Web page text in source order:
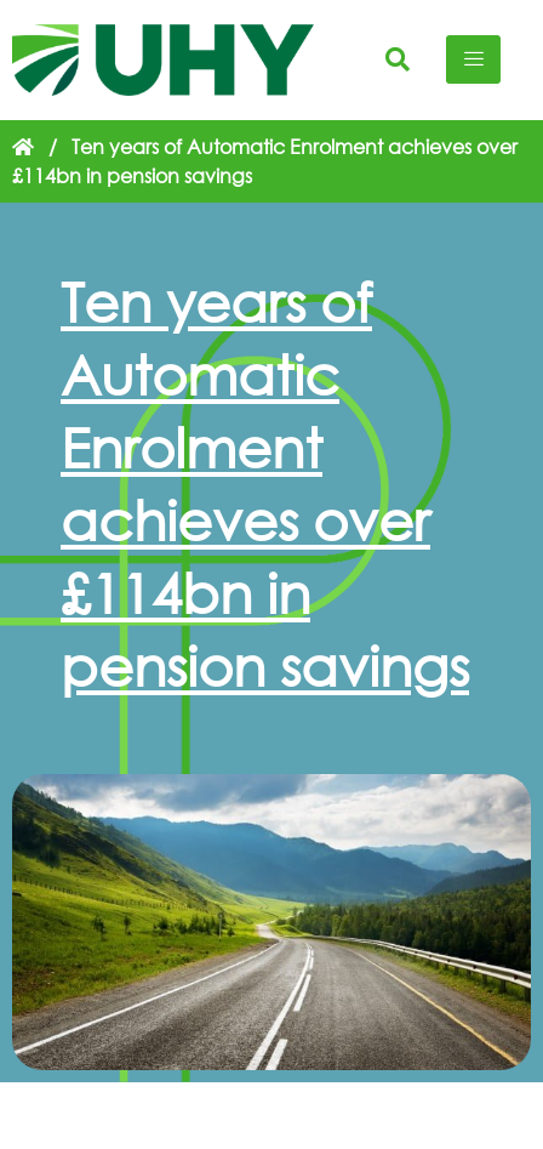
/ Ten years of Automatic Enrolment achieves over
£114bn in pension savings
Ten years of
Automatic
Enrolment
achieves over
£114bn in
pension savings